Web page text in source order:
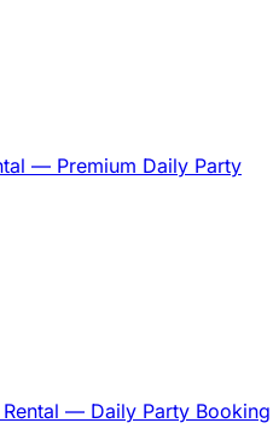
— Premium Daily Party
— Daily Party Booking